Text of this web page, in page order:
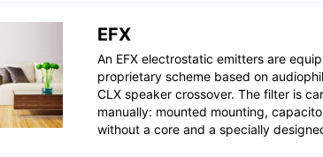
EFX
An EFX electrostatic emitters are
proprietary scheme based on
CLX speaker crossover. The filter is
manually: mounted mounting,
without a core and a specially